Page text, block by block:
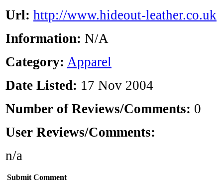
Url: http://www.hideout-leather.co.uk
Information: N/A
Category: Apparel
Date Listed: 17 Nov 2004
Number of Reviews/Comments: 0
User Reviews/Comments:
n/a
Submit Comment